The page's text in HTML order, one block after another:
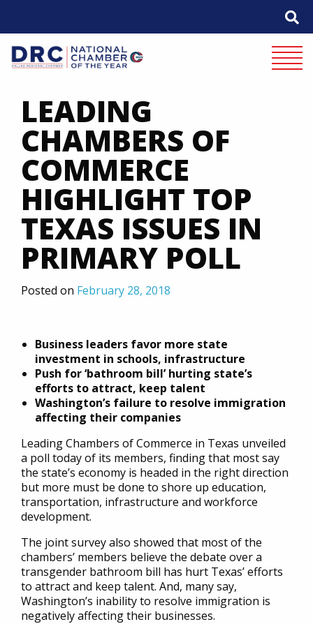
LEADING
CHAMBERS OF
COMMERCE
HIGHLIGHT TOP
TEXAS ISSUES IN
PRIMARY POLL
Posted on February 28, 2018
Business leaders favor more state
investment in schools, infrastructure
Push for ‘bathroom bill’ hurting state’s
efforts to attract, keep talent
Washington’s failure to resolve immigration
affecting their companies
Leading Chambers of Commerce in Texas unveiled
a poll today of its members, finding that most say
the state’s economy is headed in the right direction
but more must be done to shore up education,
transportation, infrastructure and workforce
development.
The joint survey also showed that most of the
chambers’ members believe the debate over a
transgender bathroom bill has hurt Texas’ efforts
to attract and keep talent. And, many say,
Washington’s inability to resolve immigration is
negatively affecting their businesses.